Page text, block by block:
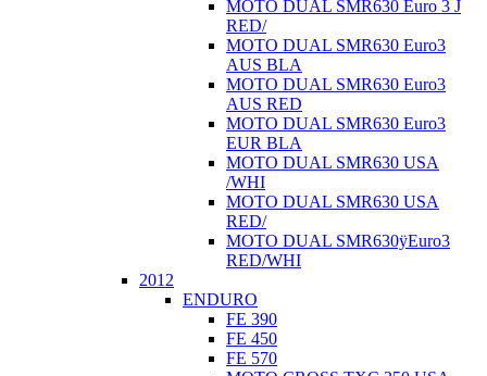
MOTO DUAL SMR630 Euro 3 J
RED/
MOTO DUAL SMR630 Euro3
AUS BLA
MOTO DUAL SMR630 Euro3
AUS RED
MOTO DUAL SMR630 Euro3
EUR BLA
MOTO DUAL SMR630 USA
/WHI
MOTO DUAL SMR630 USA
RED/
MOTO DUAL SMR630ÿEuro3
RED/WHI
2012
ENDURO
FE 390
FE 450
FE 570